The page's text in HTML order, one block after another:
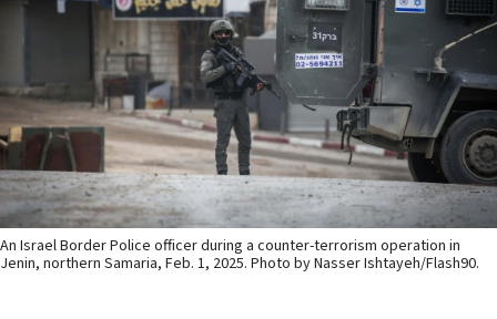
An Israel Border Police officer during a counter-terrorism operation in
Jenin, northern Samaria, Feb. 1, 2025. Photo by Nasser Ishtayeh/Flash90.